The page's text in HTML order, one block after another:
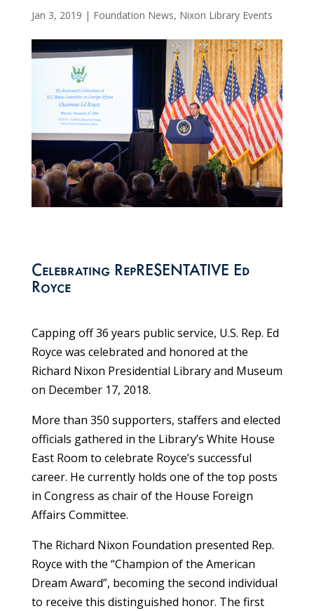
Jan 3, 2019 | Foundation News, Nixon Library Events
Celebrating RepRESENTATIVE Ed
Royce
Capping off 36 years public service, U.S. Rep. Ed
Royce was celebrated and honored at the
Richard Nixon Presidential Library and Museum
on December 17, 2018.
More than 350 supporters, staffers and elected
officials gathered in the Library’s White House
East Room to celebrate Royce’s successful
career. He currently holds one of the top posts
in Congress as chair of the House Foreign
Affairs Committee.
The Richard Nixon Foundation presented Rep.
Royce with the “Champion of the American
Dream Award”, becoming the second individual
to receive this distinguished honor. The first